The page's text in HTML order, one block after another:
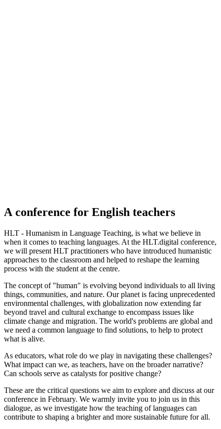
A conference for English teachers
HLT - Humanism in Language Teaching, is what we believe in
when it comes to teaching languages. At the HLT.digital conference,
we will present HLT practitioners who have introduced humanistic
approaches to the classroom and helped to reshape the learning
process with the student at the centre.
The concept of "human" is evolving beyond individuals to all living
things, communities, and nature. Our planet is facing unprecedented
environmental challenges, with globalization now extending far
beyond travel and cultural exchange to encompass issues like
climate change and migration. The world's problems are global and
we need a common language to find solutions, to help to protect
what is alive.
As educators, what role do we play in navigating these challenges?
What impact can we, as teachers, have on the broader narrative?
Can schools serve as catalysts for positive change?
These are the critical questions we aim to explore and discuss at our
conference in February. We warmly invite you to join us in this
dialogue, as we investigate how the teaching of languages can
contribute to shaping a brighter and more sustainable future for all.